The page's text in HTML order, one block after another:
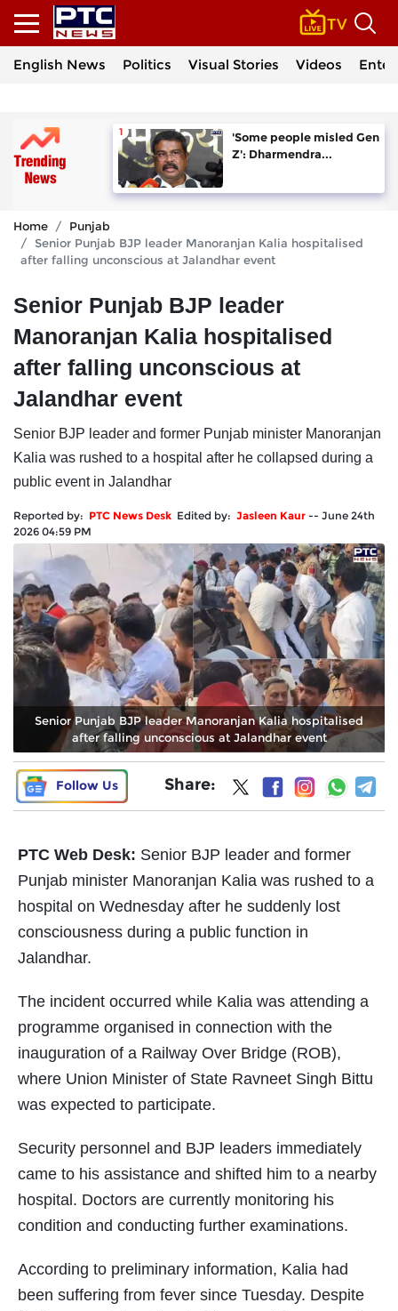
English News Politics Visual Stories Videos
'Some people misled Gen
Z': Dharmendra...
Home
Punjab
Senior Punjab BJP leader Manoranjan Kalia hospitalised
after falling unconscious at Jalandhar event
Senior Punjab BJP leader
Manoranjan Kalia hospitalised
after falling unconscious at
Jalandhar event
Senior BJP leader and former Punjab minister Manoranjan
Kalia was rushed to a hospital after he collapsed during a
public event in Jalandhar
Reported by: PTC News Desk Edited by: Jasleen Kaur -- June 24th
2026 04:59 PM
Senior Punjab BJP leader Manoranjan Kalia hospitalised
after falling unconscious at Jalandhar event
Follow Us Share:
PTC Web Desk: Senior BJP leader and former
Punjab minister Manoranjan Kalia was rushed to a
hospital on Wednesday after he suddenly lost
consciousness during a public function in
Jalandhar.
The incident occurred while Kalia was attending a
programme organised in connection with the
inauguration of a Railway Over Bridge (ROB),
where Union Minister of State Ravneet Singh Bittu
was expected to participate.
Security personnel and BJP leaders immediately
came to his assistance and shifted him to a nearby
hospital. Doctors are currently monitoring his
condition and conducting further examinations.
According to preliminary information, Kalia had
been suffering from fever since Tuesday. Despite